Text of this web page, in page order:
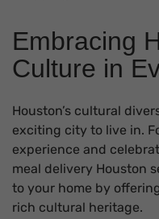
Embracing
Culture in
Houston’s cultural
exciting city to live in.
experience and
meal delivery Houston
to your home by
rich cultural heritage.